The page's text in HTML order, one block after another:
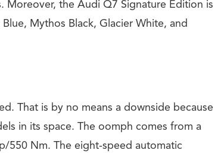
Moreover, the Audi Q7 Signature Edition is
Mythos Black, Glacier White, and
That is by no means a downside because
in its space. The oomph comes from a
550 Nm. The eight-speed automatic